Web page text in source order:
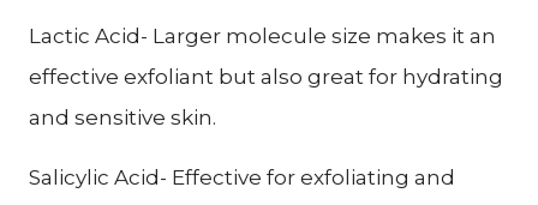
Lactic Acid- Larger molecule size makes it an
effective exfoliant but also great for hydrating
and sensitive skin.
Salicylic Acid- Effective for exfoliating and